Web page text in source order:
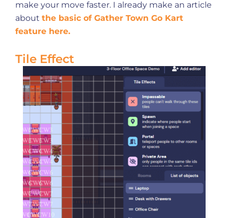
make your move faster. I already make an article
about the basic of Gather Town Go Kart
feature here.
Tile Effect